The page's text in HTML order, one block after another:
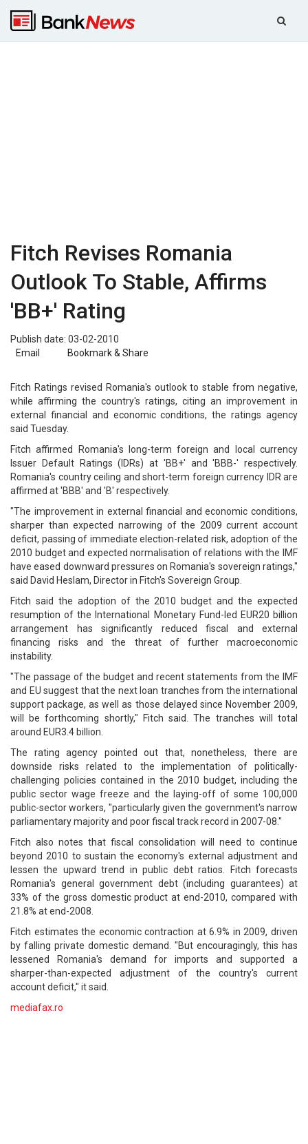
Fitch Revises Romania
Outlook To Stable, Affirms
'BB+' Rating
Publish date: 03-02-2010
Email
Bookmark & Share
Fitch Ratings revised Romania's outlook to stable from negative,
while affirming the country's ratings, citing an improvement in
external financial and economic conditions, the ratings agency
said Tuesday.
Fitch affirmed Romania's long-term foreign and local currency
Issuer Default Ratings (IDRs) at 'BB+' and 'BBB-' respectively.
Romania's country ceiling and short-term foreign currency IDR are
affirmed at 'BBB' and 'B' respectively.
"The improvement in external financial and economic conditions,
sharper than expected narrowing of the 2009 current account
deficit, passing of immediate election-related risk, adoption of the
2010 budget and expected normalisation of relations with the IMF
have eased downward pressures on Romania's sovereign ratings,"
said David Heslam, Director in Fitch's Sovereign Group.
Fitch said the adoption of the 2010 budget and the expected
resumption of the International Monetary Fund-led EUR20 billion
arrangement has significantly reduced fiscal and external
financing risks and the threat of further macroeconomic
instability.
"The passage of the budget and recent statements from the IMF
and EU suggest that the next loan tranches from the international
support package, as well as those delayed since November 2009,
will be forthcoming shortly," Fitch said. The tranches will total
around EUR3.4 billion.
The rating agency pointed out that, nonetheless, there are
downside risks related to the implementation of politically-
challenging policies contained in the 2010 budget, including the
public sector wage freeze and the laying-off of some 100,000
public-sector workers, "particularly given the government's narrow
parliamentary majority and poor fiscal track record in 2007-08."
Fitch also notes that fiscal consolidation will need to continue
beyond 2010 to sustain the economy's external adjustment and
lessen the upward trend in public debt ratios. Fitch forecasts
Romania's general government debt (including guarantees) at
33% of the gross domestic product at end-2010, compared with
21.8% at end-2008.
Fitch estimates the economic contraction at 6.9% in 2009, driven
by falling private domestic demand. "But encouragingly, this has
lessened Romania's demand for imports and supported a
sharper-than-expected adjustment of the country's current
account deficit," it said.
mediafax.ro